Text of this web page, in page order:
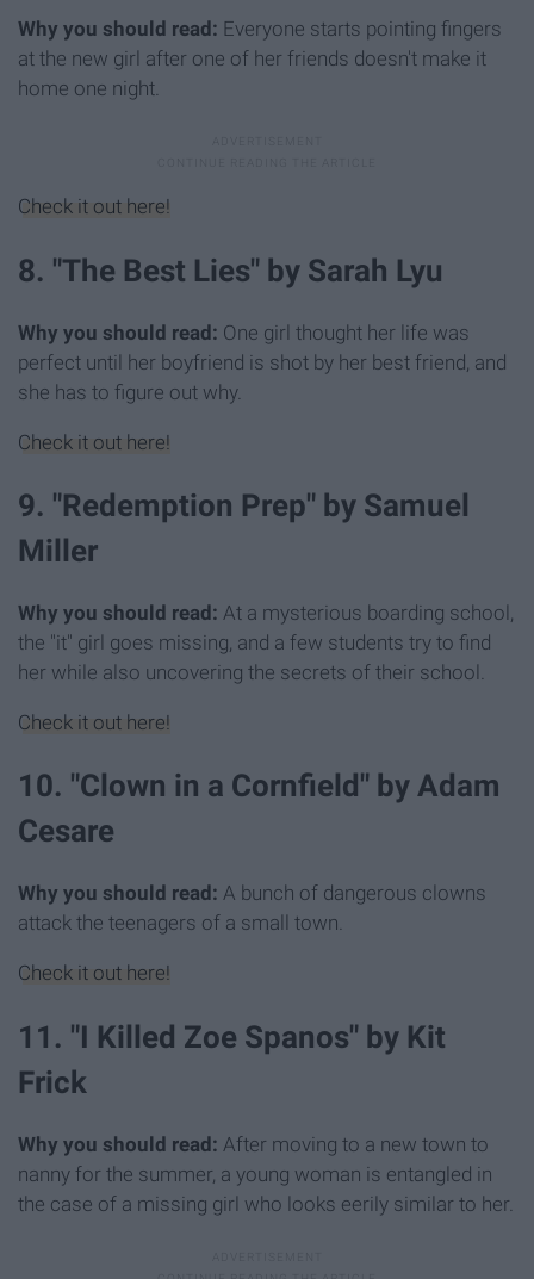
Why you should read: Everyone starts pointing fingers
at the new girl after one of her friends doesn't make it
home one night.
Check it out here!
8. "The Best Lies" by Sarah Lyu
Why you should read: One girl thought her life was
perfect until her boyfriend is shot by her best friend, and
she has to figure out why.
Check it out here!
9. "Redemption Prep" by Samuel
Miller
Why you should read: At a mysterious boarding school,
the "it" girl goes missing, and a few students try to find
her while also uncovering the secrets of their school.
Check it out here!
10. "Clown in a Cornfield" by Adam
Cesare
Why you should read: A bunch of dangerous clowns
attack the teenagers of a small town.
Check it out here!
11. "I Killed Zoe Spanos" by Kit
Frick
Why you should read: After moving to a new town to
nanny for the summer, a young woman is entangled in
the case of a missing girl who looks eerily similar to her.